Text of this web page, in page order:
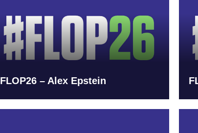
FLOP26 – Alex Epstein